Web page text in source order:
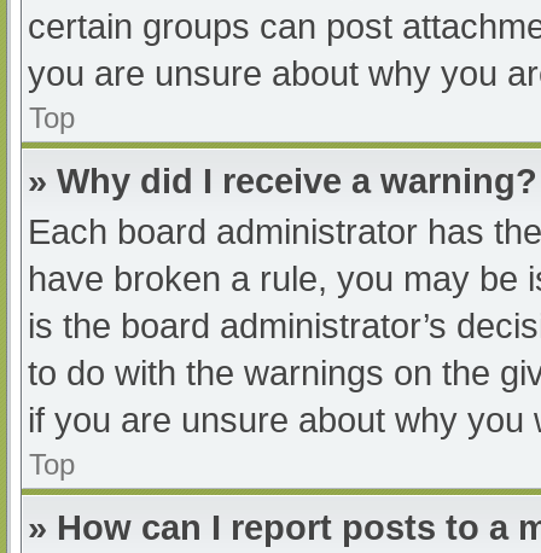
certain groups can post
you are unsure about why you
Top
» Why did I receive a warning?
Each board administrator has
have broken a rule, you may be
is the board administrator’s
to do with the warnings on the
if you are unsure about why you
Top
» How can I report posts to a